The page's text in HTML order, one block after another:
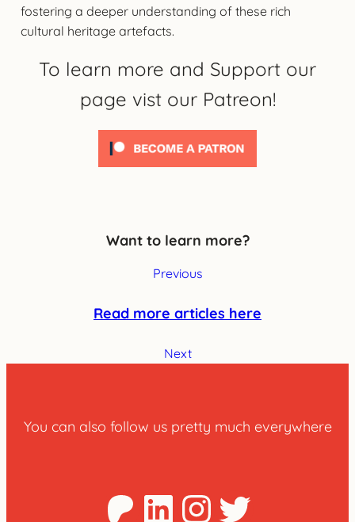
fostering a deeper understanding of these rich
cultural heritage artefacts.
To learn more and Support our
page vist our Patreon!
Want to learn more?
Previous
Read more articles here
Next
You can also follow us pretty much everywhere
Patreon
LinkedInTwitter